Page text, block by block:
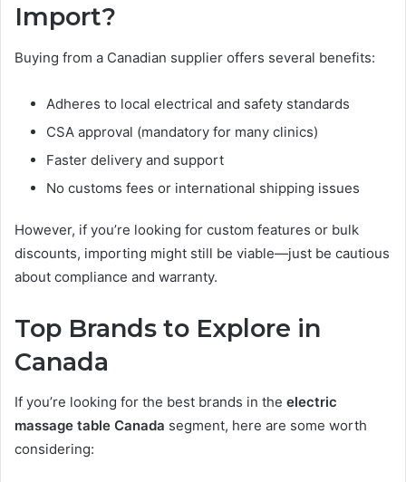
Import?
Buying from a Canadian supplier offers several benefits:
Adheres to local electrical and safety standards
CSA approval (mandatory for many clinics)
Faster delivery and support
No customs fees or international shipping issues
However, if you’re looking for custom features or bulk
discounts, importing might still be viable—just be cautious
about compliance and warranty.
Top Brands to Explore in
Canada
If you’re looking for the best brands in the electric
massage table Canada segment, here are some worth
considering: